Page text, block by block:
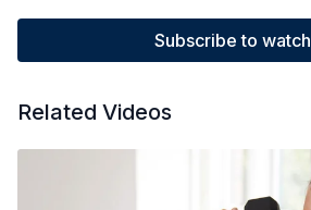
Subscribe to watch
Related Videos